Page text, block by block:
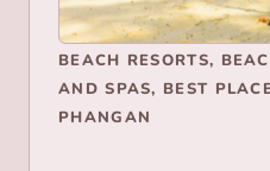
BEACH RESORTS,
AND SPAS, BEST
PHANGAN